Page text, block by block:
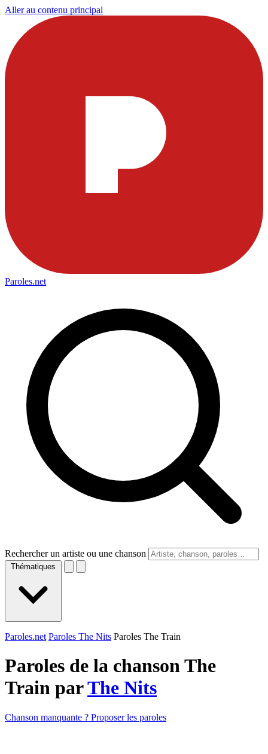
Aller au contenu principal
Paroles.net
Rechercher un artiste ou une chanson
Thématiques
Paroles.net Paroles The Nits Paroles The Train
Paroles de la chanson The
Train parThe Nits
Chanson manquante ? Proposer les paroles